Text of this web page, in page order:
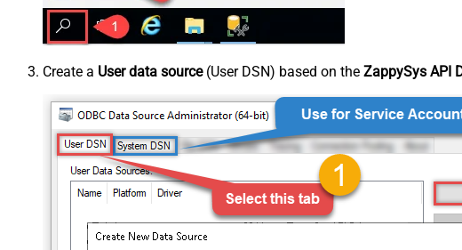
Create a User data source(User DSN) based on the ZappySys API